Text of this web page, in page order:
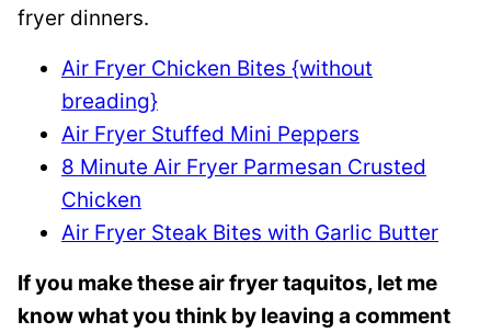
fryer dinners.
Air Fryer Chicken Bites {without
breading}
Air Fryer Stuffed Mini Peppers
8 Minute Air Fryer Parmesan Crusted
Chicken
Air Fryer Steak Bites with Garlic Butter
If you make these air fryer taquitos, let me
know what you think by leaving a comment